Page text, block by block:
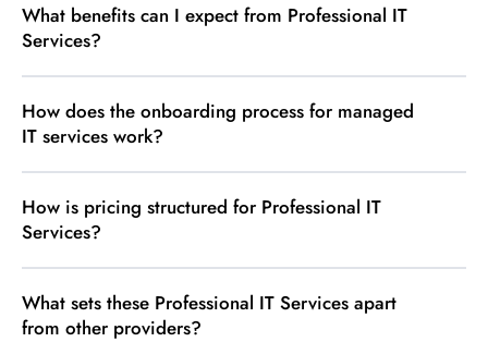
What benefits can I expect from Professional IT
Services?
How does the onboarding process for managed
IT services work?
How is pricing structured for Professional IT
Services?
What sets these Professional IT Services apart
from other providers?